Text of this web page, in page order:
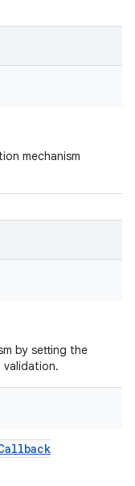
mechanism
by setting the